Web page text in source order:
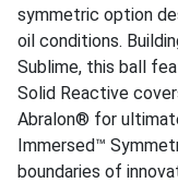
symmetric option
oil conditions.
Sublime, this ball
Solid Reactive
Abralon® for
Immersed™
boundaries of